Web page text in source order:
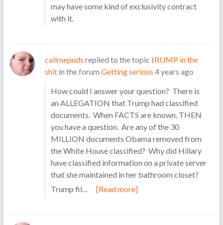
may have some kind of exclusivity contract
with it.
callmepuds replied to the topic tRUMP in the
shitin the forum Getting serious 4 years ago
How could I answer your question? There is
an ALLEGATION that Trump had classified
documents. When FACTS are known, THEN
you have a question. Are any of the 30
MILLION documents Obama removed from
the White House classified? Why did Hillary
have classified information on a private server
that she maintained in her bathroom closet?
Trump fil…
[Read more]